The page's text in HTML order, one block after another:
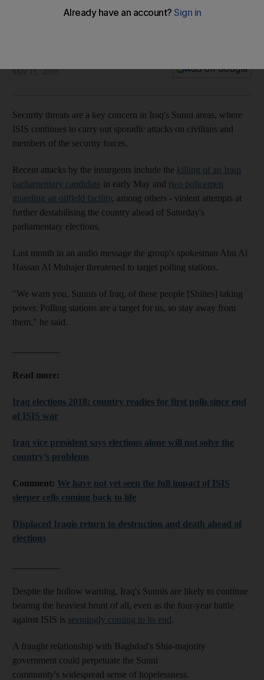
May 11, 2018
Add on Google
Security threats are a key concern in Iraq's Sunni areas, where
ISIS continues to carry out sporadic attacks on civilians and
members of the security forces.
Recent attacks by the insurgents include the killing of an Iraqi
parliamentary candidate in early May and two policemen
guarding an oilfield facility, among others - violent attempts at
further destabilising the country ahead of Saturday's
parliamentary elections.
Last month in an audio message the group's spokesman Abu Al
Hassan Al Muhajer threatened to target polling stations.
"We warn you, Sunnis of Iraq, of these people [Shiites] taking
power. Polling stations are a target for us, so stay away from
them," he said.
Read more:
Iraq elections 2018: country readies for first polls since end
of ISIS war
Iraq vice president says elections alone will not solve the
country’s problems
Comment: We have not yet seen the full impact of ISIS
sleeper cells coming back to life
Displaced Iraqis return to destruction and death ahead of
elections
Despite the hollow warning, Iraq's Sunnis are likely to continue
bearing the heaviest brunt of all, even as the four-year battle
against ISIS is seemingly coming to its end.
A fraught relationship with Baghdad's Shia-majority
government could perpetuate the Sunni
community's widespread sense of hopelessness.